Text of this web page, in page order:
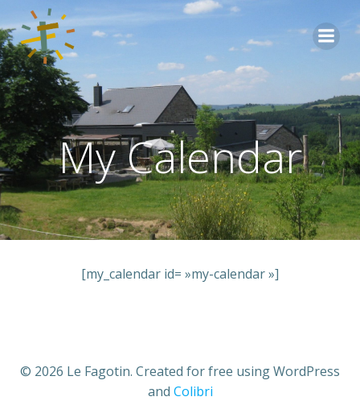
Aller
My Calendar
[my_calendar id= »my-calendar »]
© 2026 Le Fagotin. Created for free using WordPress
and Colibri